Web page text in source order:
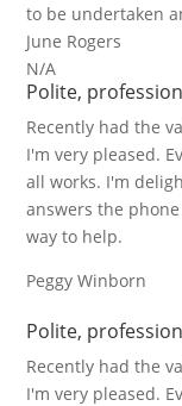
to be undertaken
June Rogers
N/A
Polite,
Recently had the
I'm very pleased.
all works. I'm
answers the
way to help.
Peggy Winborn
Polite,
Recently had the
I'm very pleased.